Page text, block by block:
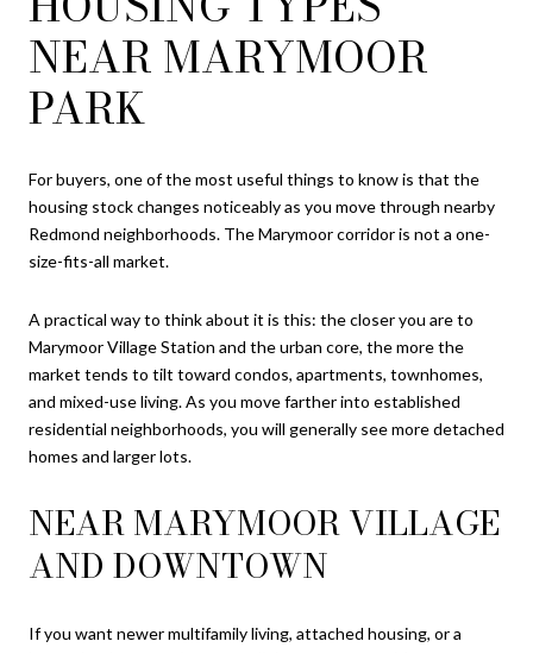
NEAR MARYMOOR
PARK
For buyers, one of the most useful things to know is that the
housing stock changes noticeably as you move through nearby
Redmond neighborhoods. The Marymoor corridor is not a one-
size-fits-all market.
A practical way to think about it is this: the closer you are to
Marymoor Village Station and the urban core, the more the
market tends to tilt toward condos, apartments, townhomes,
and mixed-use living. As you move farther into established
residential neighborhoods, you will generally see more detached
homes and larger lots.
NEAR MARYMOOR VILLAGE
AND DOWNTOWN
If you want newer multifamily living, attached housing, or a